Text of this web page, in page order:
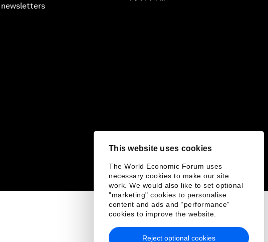
This website uses cookies
The World Economic Forum uses
necessary cookies to make our site
work. We would also like to set optional
"marketing" cookies to personalise
content and ads and “performance”
cookies to improve the website.
Reject optional cookies